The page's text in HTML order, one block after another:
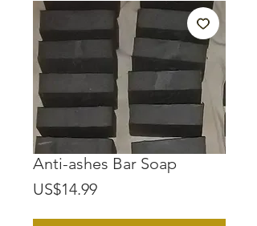
Anti-ashes Bar Soap
US$14.99Price